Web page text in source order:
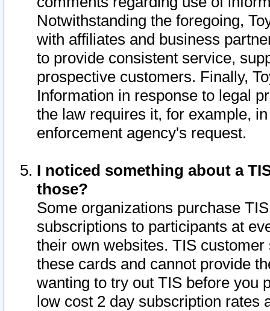
Notwithstanding the foregoing,
with affiliates and business
to provide consistent service,
prospective customers. Finally,
Information in response to legal
the law requires it, for example,
enforcement agency's request.
I noticed something about a
those?
Some organizations purchase
subscriptions to participants at
their own websites. TIS
these cards and cannot provide
wanting to try out TIS before you
low cost 2 day subscription rates